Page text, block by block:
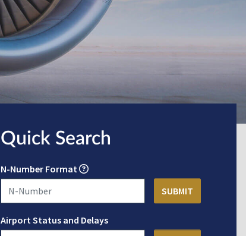
Quick Search
N-Number Format
Airport Status and Delays